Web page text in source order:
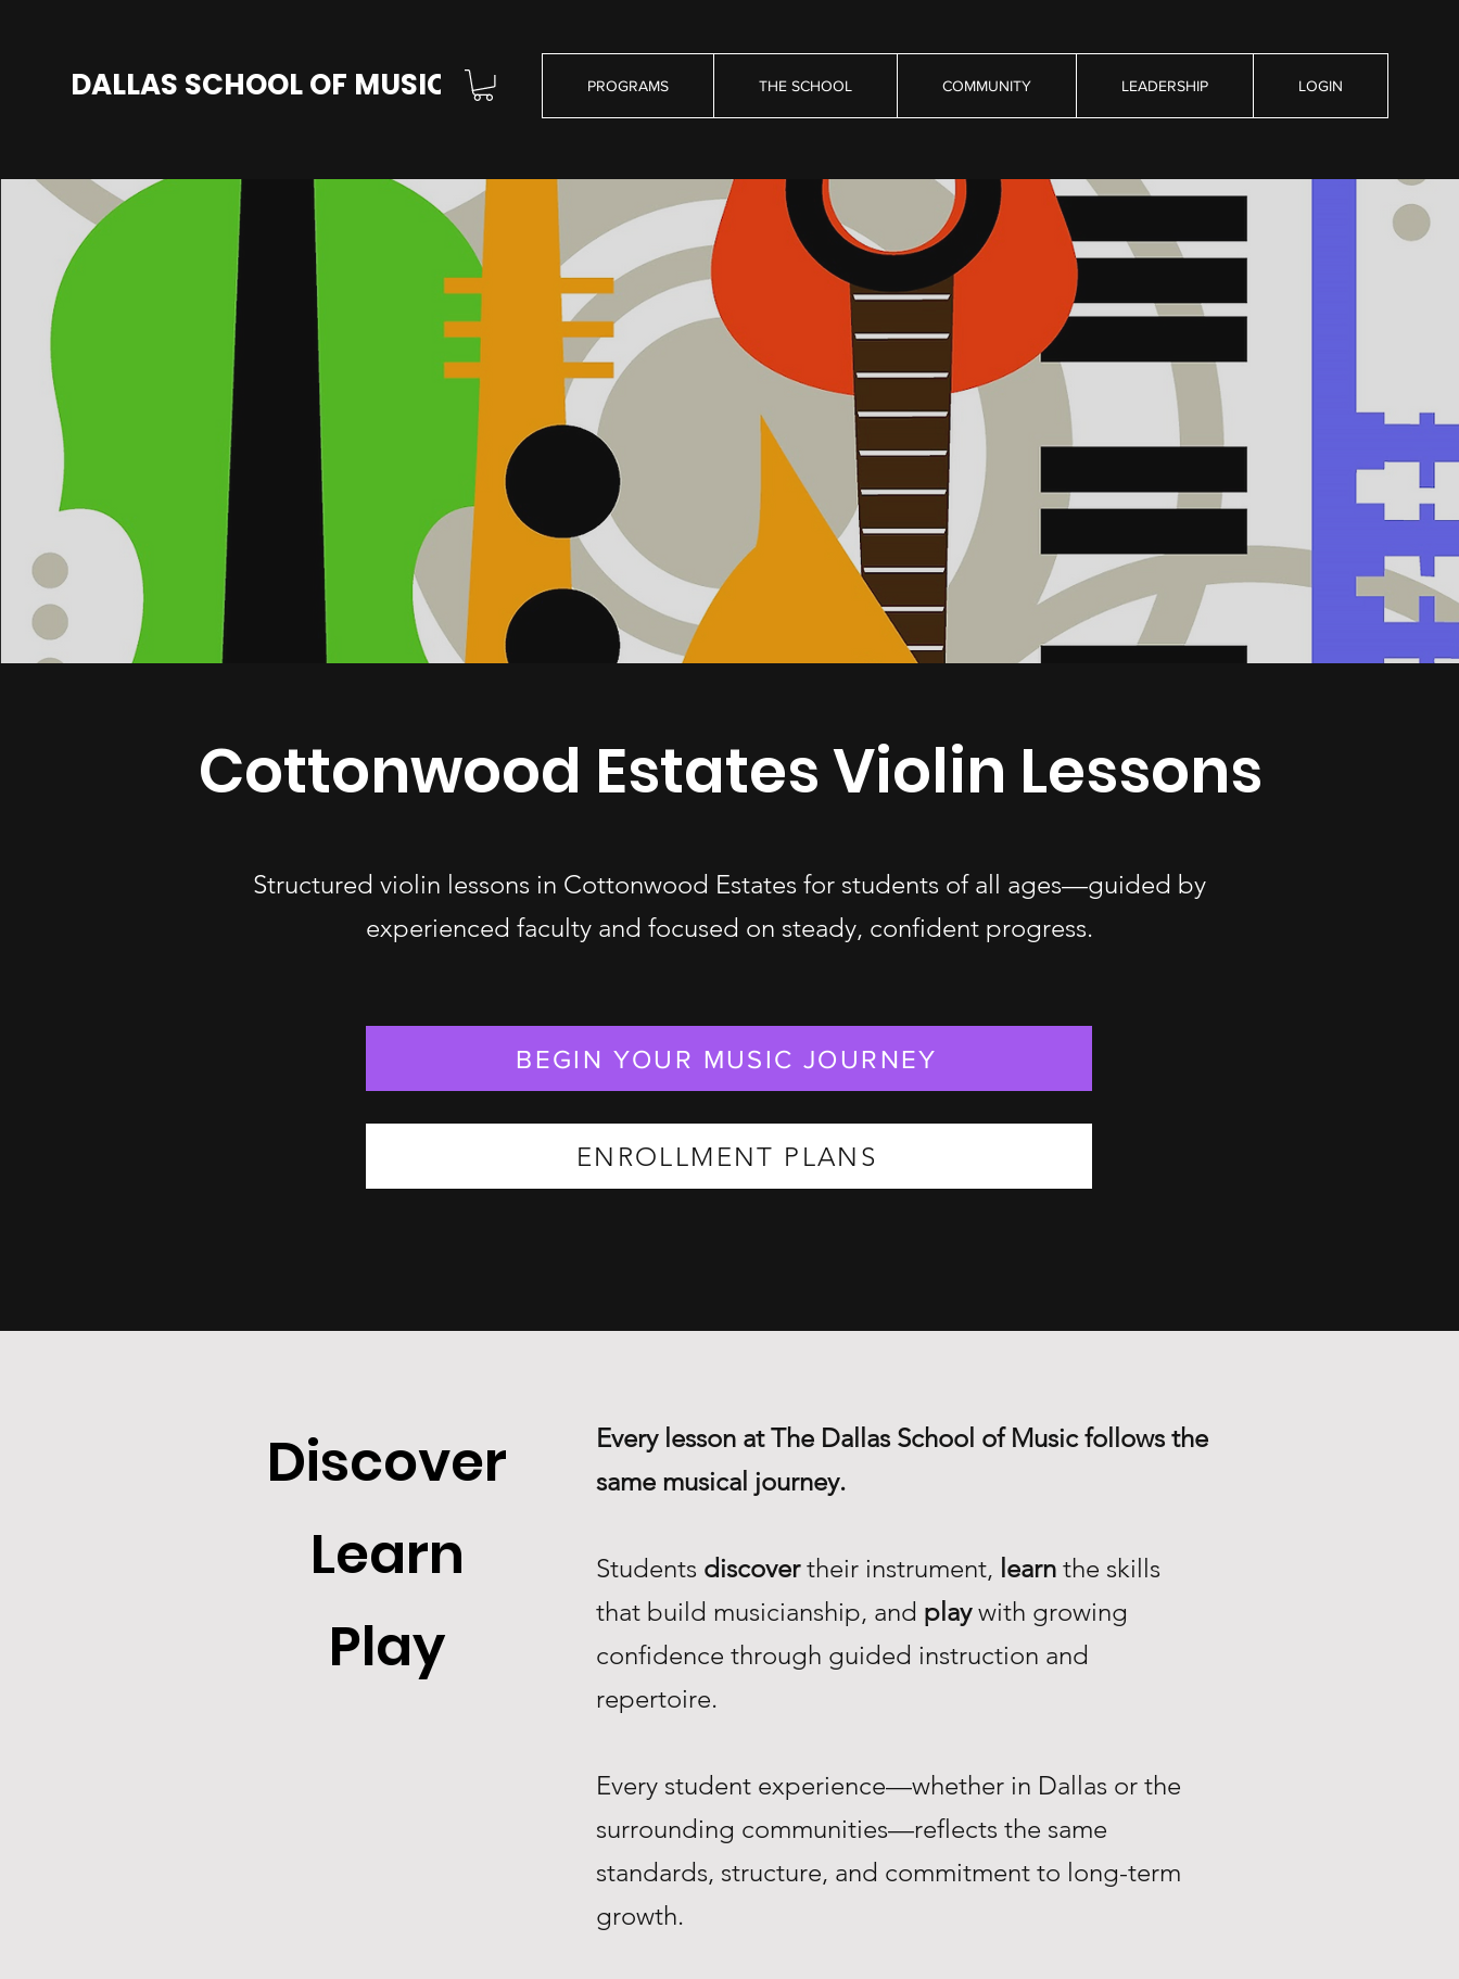
DALLAS SCHOOL OF MUSIC PROGRAMS THE SCHOOL COMMUNITY LEADERSHIP LOGIN
Cottonwood Estates Violin Lessons
Structured violin lessons in Cottonwood Estates for students of all ages—guided by
experienced faculty and focused on steady, confident progress.
BEGIN YOUR MUSIC JOURNEY
ENROLLMENT PLANS
Discover
Learn
Play
Every lesson at The Dallas School of Music follows the
same musical journey.
Students discovertheir instrument, learn the skills
that build musicianship, and playwith growing
confidence through guided instruction and
repertoire.
Every student experience—whether in Dallas or the
surrounding communities—reflects the same
standards, structure, and commitment to long-term
growth.